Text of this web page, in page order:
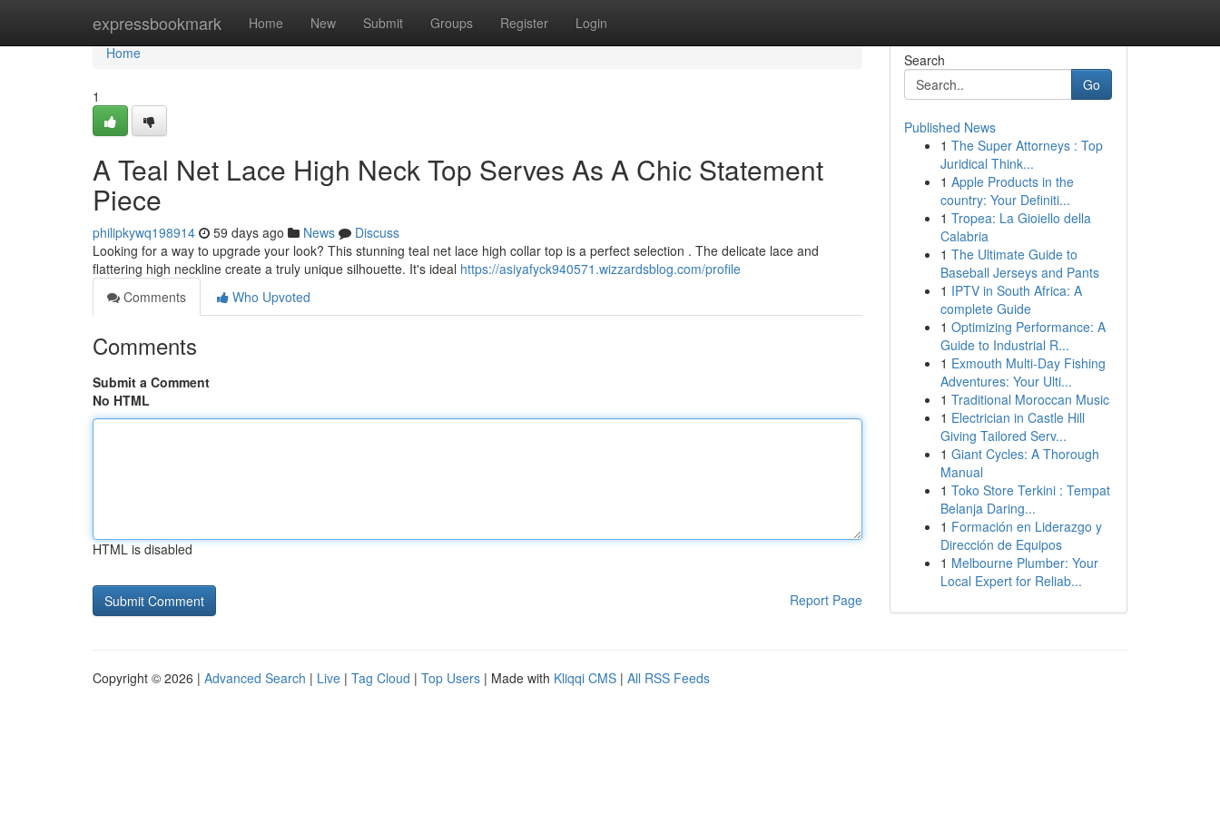
expressbookmark Home New Submit Groups Register Login
Home
Home
1
A Teal Net Lace High Neck Top Serves As A Chic Statement
Piece
philipkywq198914 59 days ago News
Discuss
Looking for a way to upgrade your look? This stunning teal net lace high collar top is a perfect selection . The delicate lace and
flattering high neckline create a truly unique silhouette. It's ideal https://asiyafyck940571.wizzardsblog.com/profile
Comments
Who Upvoted
Comments
Submit a Comment
No HTML
HTML is disabled
Report Page
Search
Go
Published News
1 The Super Attorneys : Top
Juridical Think...
1 Apple Products in the
country: Your Definiti...
1 Tropea: La Gioiello della
Calabria
1 The Ultimate Guide to
Baseball Jerseys and Pants
1 IPTV in South Africa: A
complete Guide
1 Optimizing Performance: A
Guide to Industrial R...
1 Exmouth Multi-Day Fishing
Adventures: Your Ulti...
1 Traditional Moroccan Music
1 Electrician in Castle Hill
Giving Tailored Serv...
1 Giant Cycles: A Thorough
Manual
1 Toko Store Terkini : Tempat
Belanja Daring...
1 Formación en Liderazgo y
Dirección de Equipos
1 Melbourne Plumber: Your
Local Expert for Reliab...
Copyright © 2026 | Advanced Search | Live | Tag Cloud | Top Users | Made with Kliqqi CMS | All RSS Feeds